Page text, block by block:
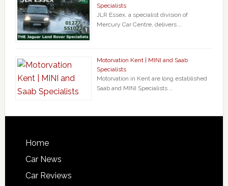
Specialists
JLR Essex, a specialist division of
Mercury Car Centre, delivers …
Motorvation Kent | MINI and Saab
Specialists
Motorvation in Kent are long established
Saab and MINI Specialists …
Home
Car News
Car Reviews